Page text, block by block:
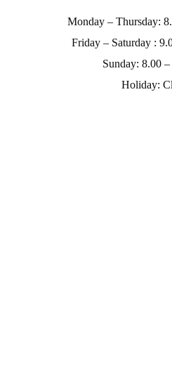
Monday – Thursday:
Friday – Saturday :
Sunday: 8.00
Holiday: